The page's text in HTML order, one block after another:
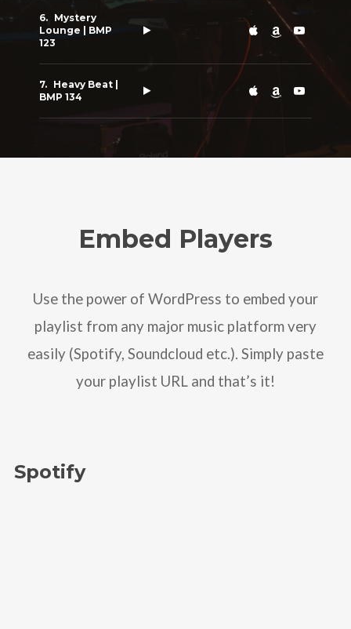
Mystery
Lounge | BMP
123
Heavy Beat |
BMP 134
Embed Players
Use the power of WordPress to embed your
playlist from any major music platform very
easily (Spotify, Soundcloud etc.). Simply paste
your playlist URL and that’s it!
Spotify